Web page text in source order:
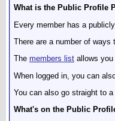
What is the Public Profile
Every member has a
There are a number of
The members list allows
When logged in, you can
You can also go straight to
What's on the Public